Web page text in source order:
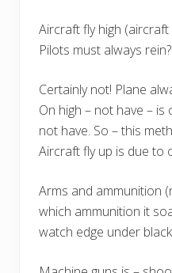
Aircraft fly high
Pilots must always rein?
Certainly not! Plane
On high – not have –
not have. So – this
Aircraft fly up is due to
Arms and ammunition
which ammunition it
watch edge under